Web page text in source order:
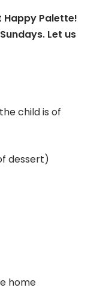
Palette!
Let us
child is of
dessert)
home